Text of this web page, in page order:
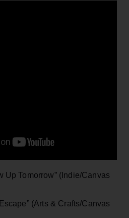
Tomorrow” (Indie/Canvas
(Arts & Crafts/Canvas